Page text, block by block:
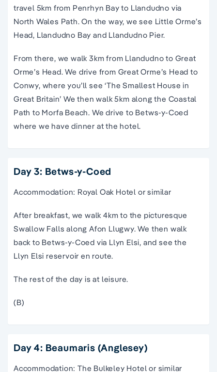
travel 5km from Penrhyn Bay to Llandudno via
North Wales Path. On the way, we see Little Orme’s
Head, Llandudno Bay and Llandudno Pier.
From there, we walk 3km from Llandudno to Great
Orme’s Head. We drive from Great Orme’s Head to
Conwy, where you’ll see ‘The Smallest House in
Great Britain’ We then walk 5km along the Coastal
Path to Morfa Beach. We drive to Betws-y-Coed
where we have dinner at the hotel.
Day 3: Betws-y-Coed
Accommodation: Royal Oak Hotel or similar
After breakfast, we walk 4km to the picturesque
Swallow Falls along Afon Llugwy. We then walk
back to Betws-y-Coed via Llyn Elsi, and see the
Llyn Elsi reservoir en route.
The rest of the day is at leisure.
(B)
Day 4: Beaumaris (Anglesey)
Accommodation: The Bulkeley Hotel or similar